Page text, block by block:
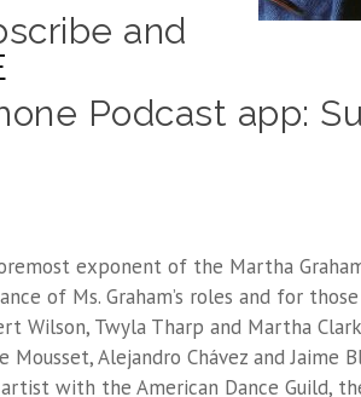
and
Podcast app:
exponent of the Martha
of Ms. Graham’s roles and for
Wilson, Twyla Tharp and Martha
Alejandro Chávez and Jaime
with the American Dance Guild,